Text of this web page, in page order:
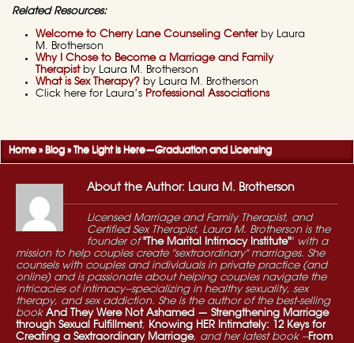
Related Resources:
Welcome to Cherry Lane Counseling Centerby Laura
M. Brotherson
Why I Chose to Become a Marriage and Family
Therapistby Laura M. Brotherson
What is Sex Therapy? by Laura M. Brotherson
Click here for Laura’s Professional Associations
Home » Blog »The Light is Here—Graduation and Licensing
About the Author: Laura M. Brotherson
Licensed Marriage and Family Therapist, and
Certified Sex Therapist, Laura M. Brotherson is the
founder of"The Marital Intimacy Institute"" with a
mission to help couples create "sextraordinary" marriages. She
counsels with couples and individuals in private practice (and
online) and is passionate about helping couples navigate the
intricacies of intimacy--specializing in healthy sexuality, sex
therapy, and sex addiction. She is the author of the best-selling
book And They Were Not Ashamed — Strengthening Marriage
through Sexual Fulfillment, Knowing HER Intimately: 12 Keys for
Creating a Sextraordinary Marriage, and her latest book --From